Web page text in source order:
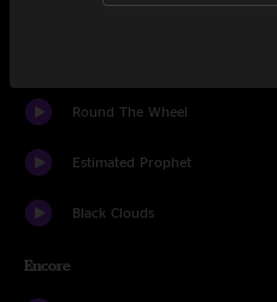
Roll In My Sweet Baby’s Arms
Round The Wheel
Estimated Prophet
Black Clouds
Encore